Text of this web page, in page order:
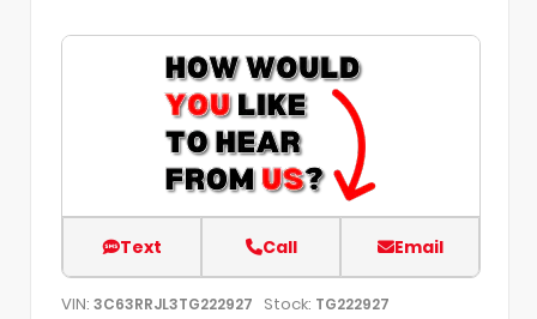
Text Call Email
VIN: 3C63RRJL3TG222927 Stock: TG222927